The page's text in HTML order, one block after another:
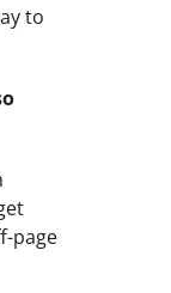
to
page